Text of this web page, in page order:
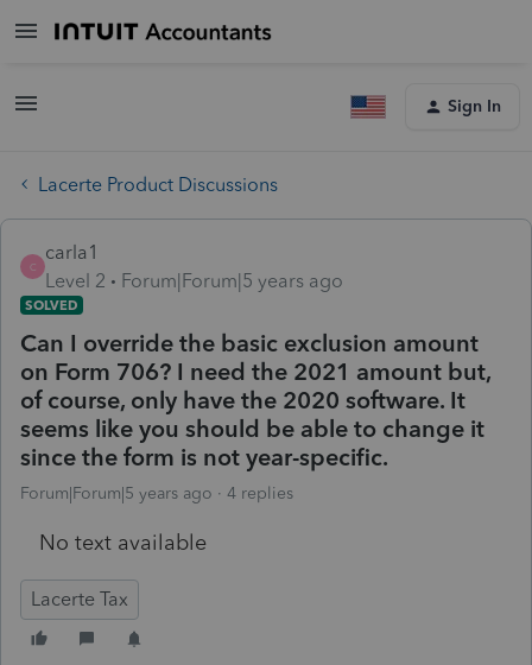
Sign In
Lacerte Product Discussions
C
carla1
Level 2
Forum|Forum|5 years ago
SOLVED
Can I override the basic exclusion amount
on Form 706? I need the 2021 amount but,
of course, only have the 2020 software. It
seems like you should be able to change it
since the form is not year-specific.
Forum|Forum|5 years ago 4 replies
No text available
Lacerte Tax